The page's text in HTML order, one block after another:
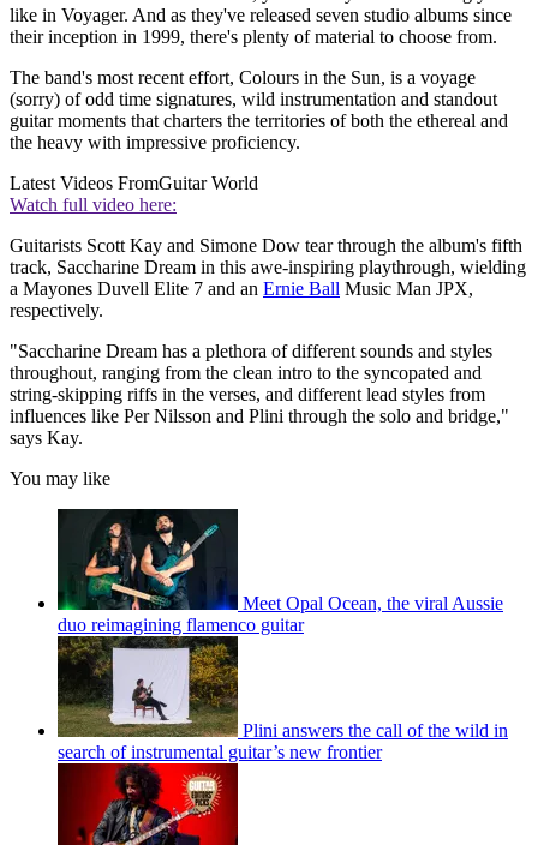
like in Voyager. And as they've released seven studio albums since
their inception in 1999, there's plenty of material to choose from.
The band's most recent effort, Colours in the Sun, is a voyage
(sorry) of odd time signatures, wild instrumentation and standout
guitar moments that charters the territories of both the ethereal and
the heavy with impressive proficiency.
Latest Videos FromGuitar World
Watch full video here:
Guitarists Scott Kay and Simone Dow tear through the album's fifth
track, Saccharine Dream in this awe-inspiring playthrough, wielding
a Mayones Duvell Elite 7 and an Ernie Ball Music Man JPX,
respectively.
"Saccharine Dream has a plethora of different sounds and styles
throughout, ranging from the clean intro to the syncopated and
string-skipping riffs in the verses, and different lead styles from
influences like Per Nilsson and Plini through the solo and bridge,"
says Kay.
You may like
Meet Opal Ocean, the viral Aussie
duo reimagining flamenco guitar
Plini answers the call of the wild in
search of instrumental guitar’s new frontier